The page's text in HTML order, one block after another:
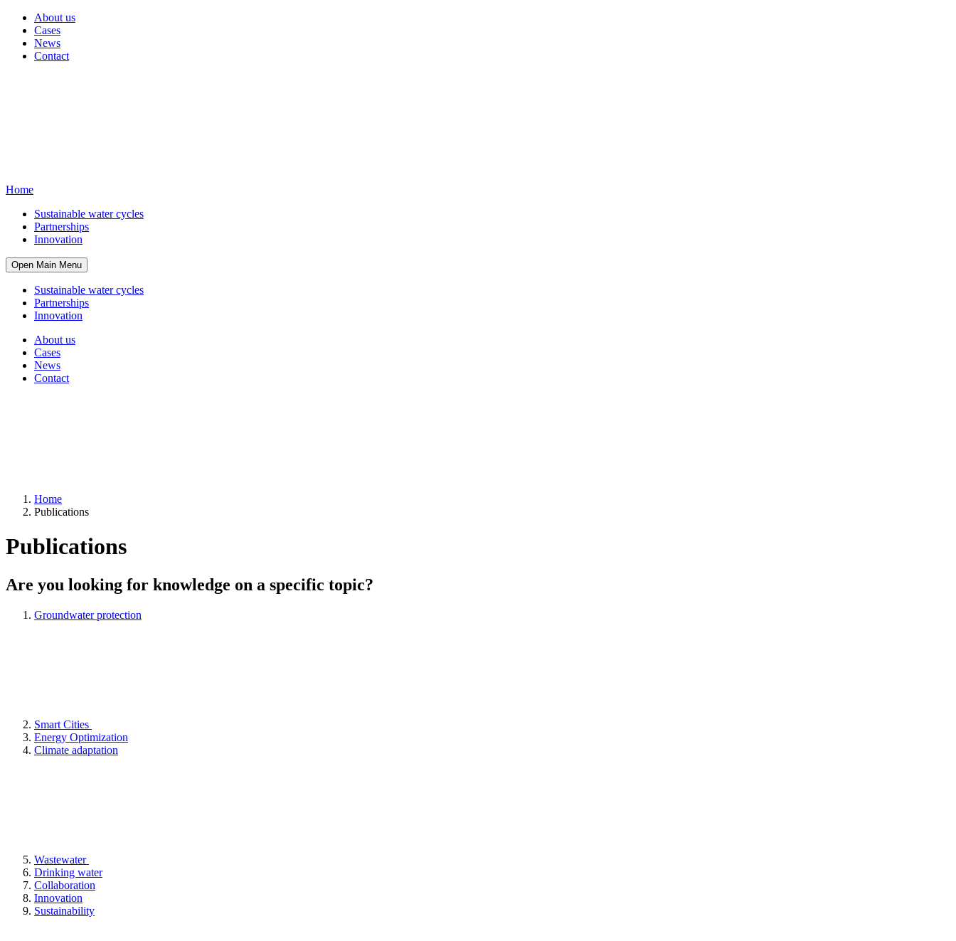
About us
Cases
News
Contact
Home
Sustainable water cycles
Partnerships
Innovation
Open Main Menu
Sustainable water cycles
Partnerships
Innovation
About us
Cases
News
Contact
Home
Publications
Publications
Are you looking for knowledge on a specific topic?
Groundwater protection
Smart Cities
Energy Optimization
Climate adaptation
Wastewater
Drinking water
Collaboration
Innovation
Sustainability